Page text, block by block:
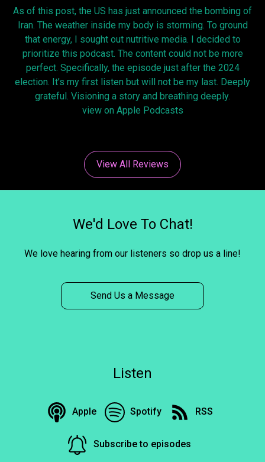
As of this post, the US has just announced the bombing of
Iran. The weather inside my body is storming. To ground
that energy, I sought out nutritive media. I decided to
prioritize this podcast. The content could not be more
perfect. Specifically, the episode just after the 2024
election. It’s my first listen but will not be my last. Deeply
grateful. Visioning a story and breathing deeply.
view on Apple Podcasts
View All Reviews
We'd Love To Chat!
We love hearing from our listeners so drop us a line!
Send Us a Message
Listen
Apple Spotify RSS
Subscribe to episodes